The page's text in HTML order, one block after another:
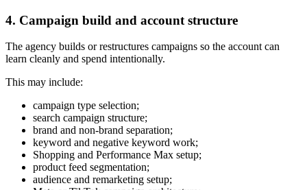
4. Campaign build and account structure
The agency builds or restructures campaigns so the account can
learn cleanly and spend intentionally.
This may include:
campaign type selection;
search campaign structure;
brand and non-brand separation;
keyword and negative keyword work;
Shopping and Performance Max setup;
product feed segmentation;
audience and remarketing setup;